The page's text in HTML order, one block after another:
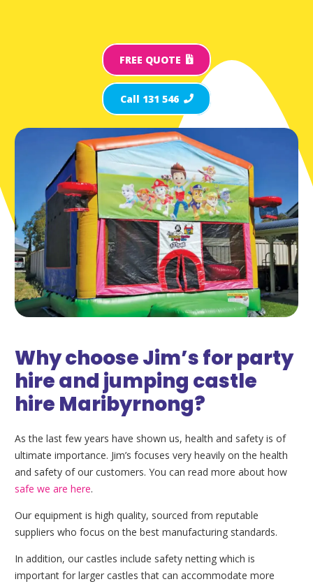
FREE QUOTE
Call 131 546
Why choose Jim’s for party
hire and jumping castle
hire Maribyrnong?
As the last few years have shown us, health and safety is of
ultimate importance. Jim’s focuses very heavily on the health
and safety of our customers. You can read more about how
safe we are here.
Our equipment is high quality, sourced from reputable
suppliers who focus on the best manufacturing standards.
In addition, our castles include safety netting which is
important for larger castles that can accommodate more